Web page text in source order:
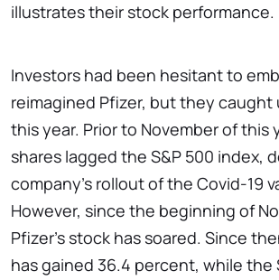
illustrates their stock performance.
Investors had been hesitant to
reimagined Pfizer, but they caught
this year. Prior to November of this
shares lagged the S&P 500 index,
company's rollout of the Covid-19
However, since the beginning of
Pfizer's stock has soared. Since
has gained 36.4 percent, while the